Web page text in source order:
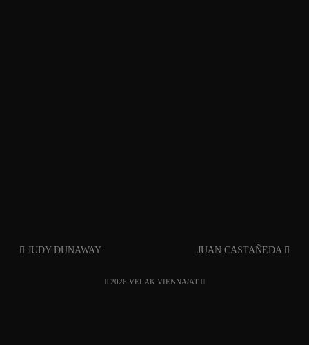
JUDY DUNAWAY JUAN CASTAÑEDA
2026 VELAK VIENNA/AT